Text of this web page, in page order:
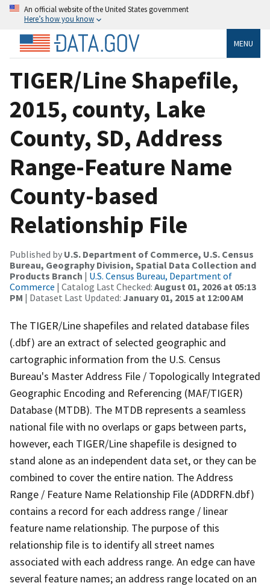
An official website of the United States government
Here’s how you know
MENU
TIGER/Line Shapefile,
2015, county, Lake
County, SD, Address
Range-Feature Name
County-based
Relationship File
Published by U.S. Department of Commerce, U.S. Census
Bureau, Geography Division, Spatial Data Collection and
Products Branch | U.S. Census Bureau, Department of
Commerce | Catalog Last Checked: August 01, 2026 at 05:13
PM | Dataset Last Updated: January 01, 2015 at 12:00 AM
The TIGER/Line shapefiles and related database files
(.dbf) are an extract of selected geographic and
cartographic information from the U.S. Census
Bureau's Master Address File / Topologically Integrated
Geographic Encoding and Referencing (MAF/TIGER)
Database (MTDB). The MTDB represents a seamless
national file with no overlaps or gaps between parts,
however, each TIGER/Line shapefile is designed to
stand alone as an independent data set, or they can be
combined to cover the entire nation. The Address
Range / Feature Name Relationship File (ADDRFN.dbf)
contains a record for each address range / linear
feature name relationship. The purpose of this
relationship file is to identify all street names
associated with each address range. An edge can have
several feature names; an address range located on an